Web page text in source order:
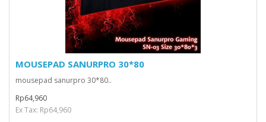
MOUSEPAD SANURPRO 30*80
mousepad sanurpro 30*80..
Rp64,960
Ex Tax: Rp64,960